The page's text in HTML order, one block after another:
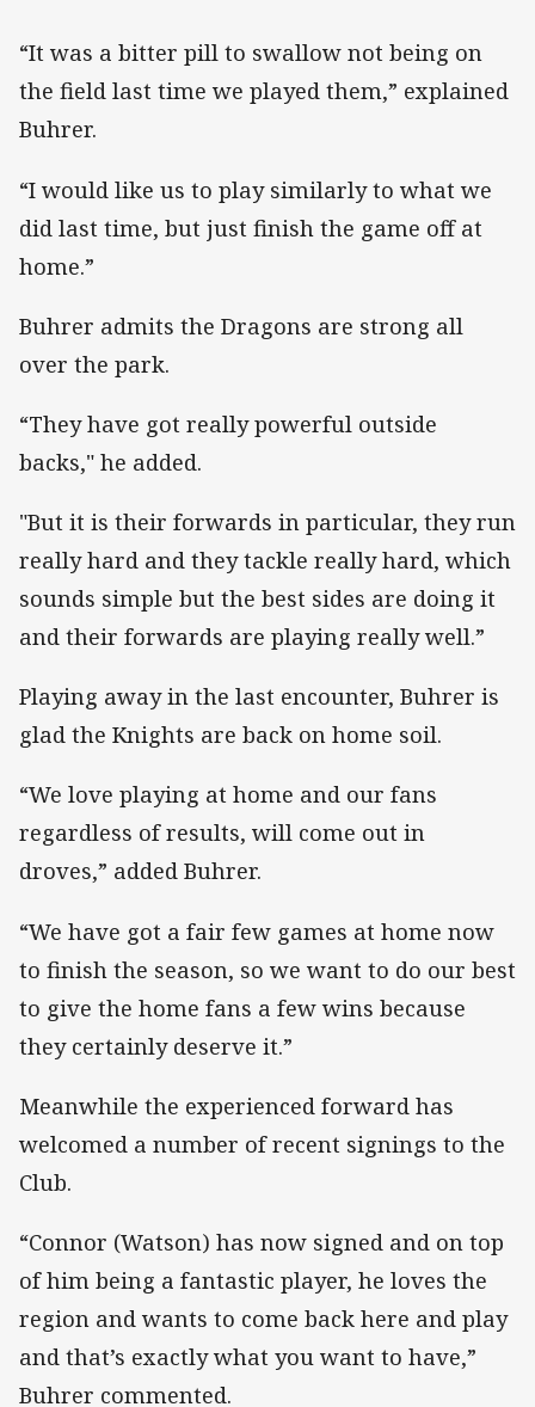
“It was a bitter pill to swallow not being on
the field last time we played them,” explained
Buhrer.
“I would like us to play similarly to what we
did last time, but just finish the game off at
home.”
Buhrer admits the Dragons are strong all
over the park.
“They have got really powerful outside
backs," he added.
"But it is their forwards in particular, they run
really hard and they tackle really hard, which
sounds simple but the best sides are doing it
and their forwards are playing really well.”
Playing away in the last encounter, Buhrer is
glad the Knights are back on home soil.
“We love playing at home and our fans
regardless of results, will come out in
droves,” added Buhrer.
“We have got a fair few games at home now
to finish the season, so we want to do our best
to give the home fans a few wins because
they certainly deserve it.”
Meanwhile the experienced forward has
welcomed a number of recent signings to the
Club.
“Connor (Watson) has now signed and on top
of him being a fantastic player, he loves the
region and wants to come back here and play
and that’s exactly what you want to have,”
Buhrer commented.